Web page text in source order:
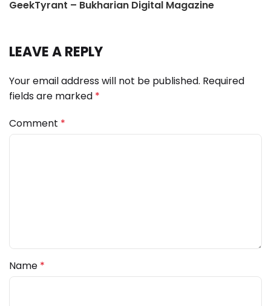
GeekTyrant – Bukharian Digital Magazine
LEAVE A REPLY
Your email address will not be published. Required
fields are marked *
Comment *
Name *